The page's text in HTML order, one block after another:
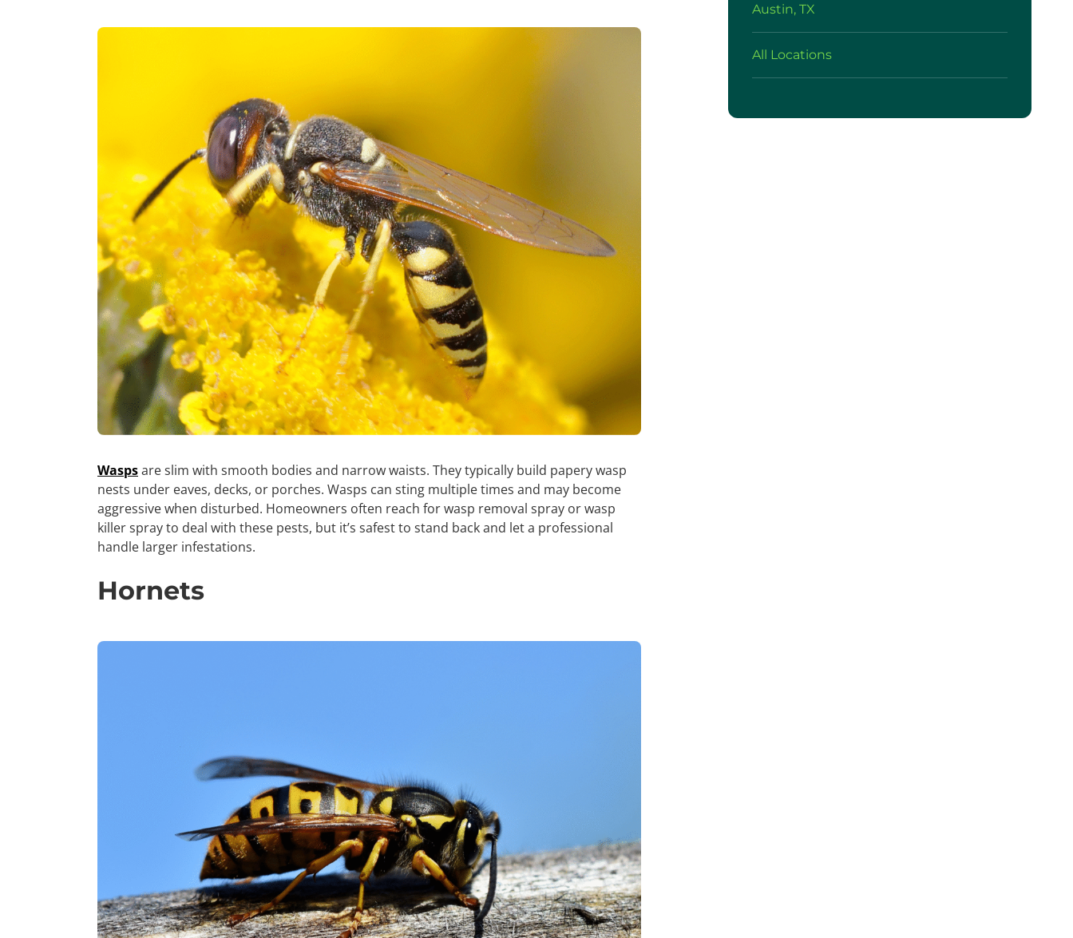
Waspsare slim with smooth bodies and narrow waists. They typically build papery wasp
nests under eaves, decks, or porches. Wasps can sting multiple times and may become
aggressive when disturbed. Homeowners often reach for wasp removal spray or wasp
killer spray to deal with these pests, but it’s safest to stand back and let a professional
handle larger infestations.
Hornets
Austin, TX
All Locations